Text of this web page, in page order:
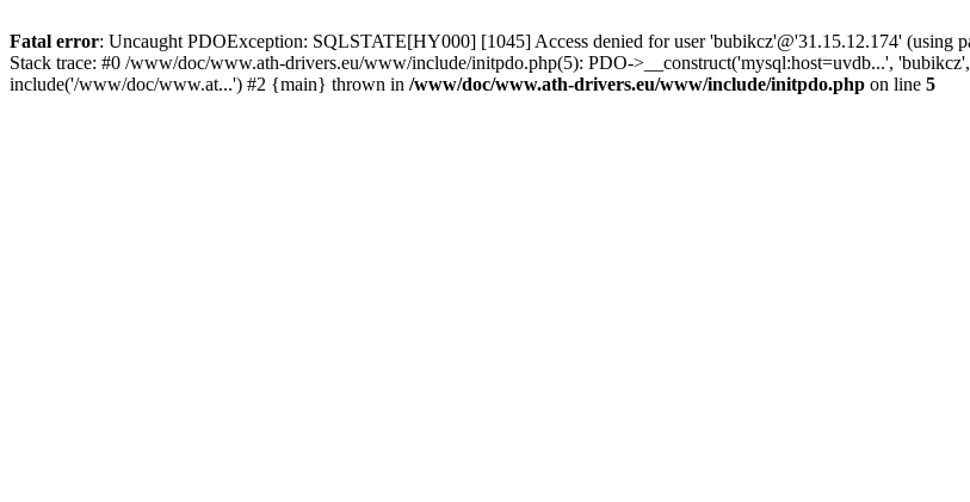
Fatal error: Uncaught PDOException: SQLSTATE[HY000] [1045] Access denied for user 'bubikcz'@'31.15.12.174'
Stack trace: #0 /www/doc/www.ath-drivers.eu/www/include/initpdo.php(5): PDO->__construct('mysql:host=uvdb...',
include('/www/doc/www.at...') #2 {main} thrown in /www/doc/www.ath-drivers.eu/www/include/initpdo.php on line 5